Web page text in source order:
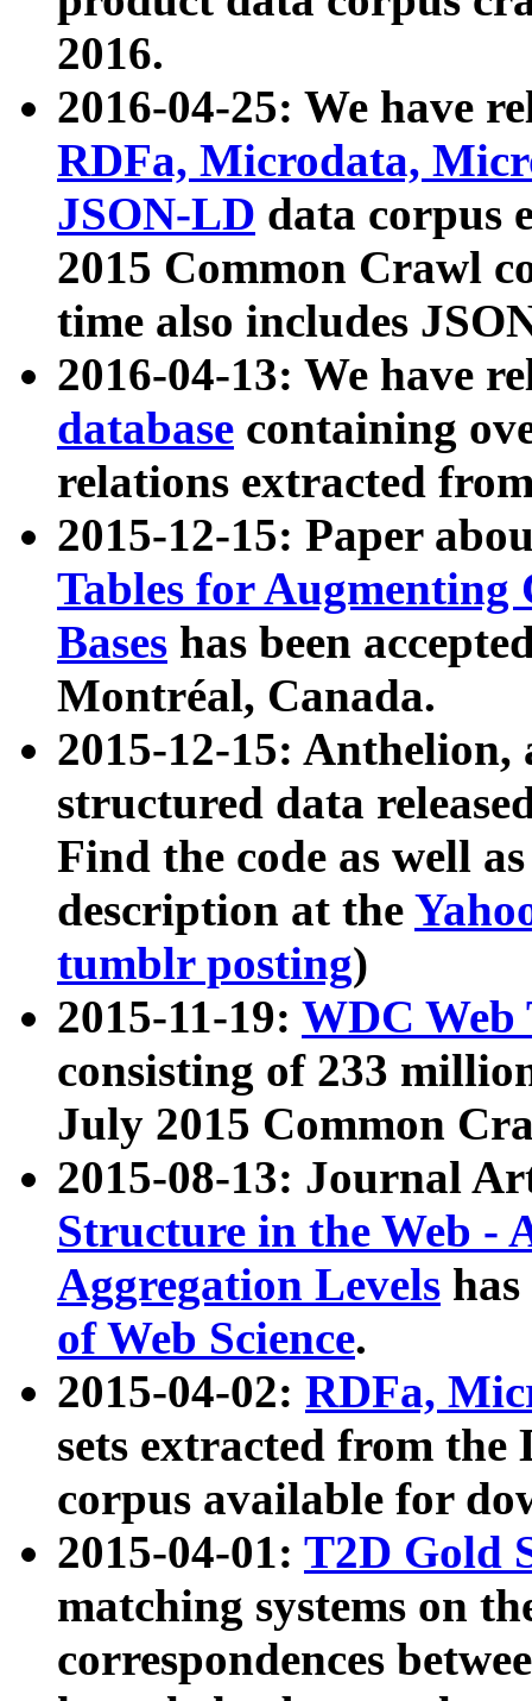
2016.
2016-04-25: We have
RDFa, Microdata,
JSON-LD data corpus
2015 Common Crawl
time also includes
2016-04-13: We have
database containing
relations extracted
2015-12-15: Paper
Tables for Augmenting
Bases has been
Montréal, Canada.
2015-12-15: Anthelion,
structured data
Find the code as well
description at the
tumblr posting)
2015-11-19: WDC Web
consisting of 233
July 2015 Common
2015-08-13: Journal
Structure in the Web -
Aggregation Levels
of Web Science.
2015-04-02: RDFa,
sets extracted from the
corpus available for
2015-04-01: T2D Gold
matching systems on
correspondences